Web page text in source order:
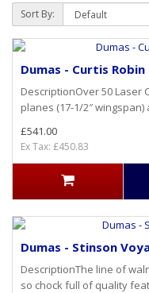
Sort By:
Dumas - Curtis
DescriptionOver 50 Laser
planes (17-1/2″ wingspan)
£541.00
Ex Tax: £450.83
Dumas - Stinson
DescriptionThe line of
so chock full of quality